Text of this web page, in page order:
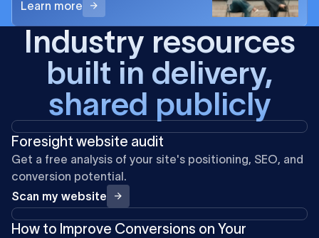
Learn more
Industry resources
built in delivery,
shared publicly
Foresight website audit
Get a free analysis of your site's positioning, SEO, and
conversion potential.
Scan my website
How to Improve Conversions on Your